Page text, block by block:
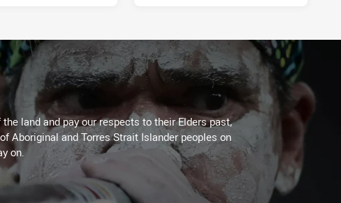
land and pay our respects to their Elders past,
Aboriginal and Torres Strait Islander peoples on
on.